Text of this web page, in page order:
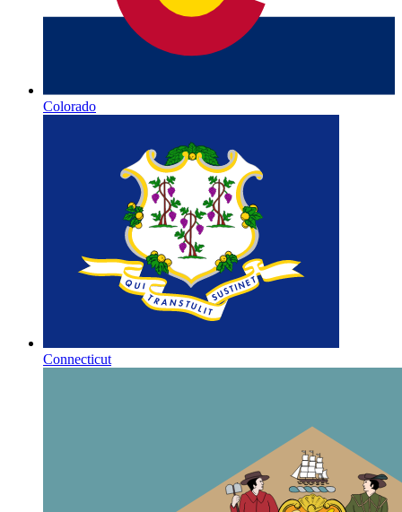
Colorado
Connecticut